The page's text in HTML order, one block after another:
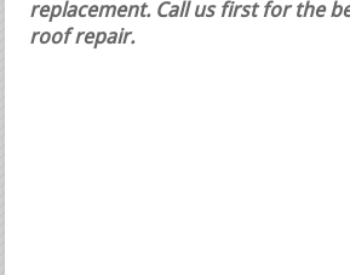
replacement. Call us first for the
roof repair.